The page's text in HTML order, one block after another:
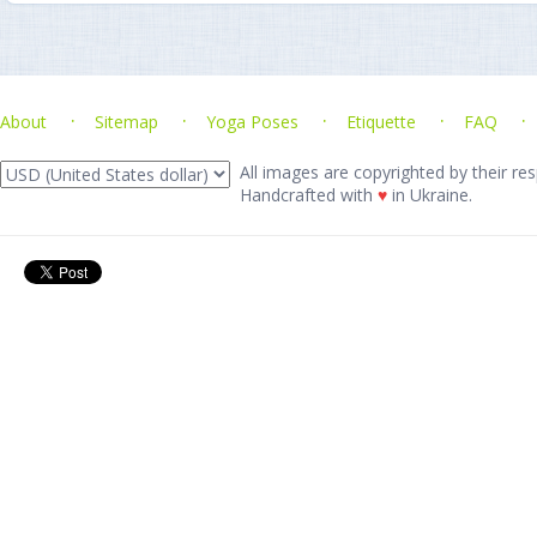
About Sitemap Yoga Poses Etiquette FAQ
All images are copyrighted by their
Handcrafted with ♥ in Ukraine.